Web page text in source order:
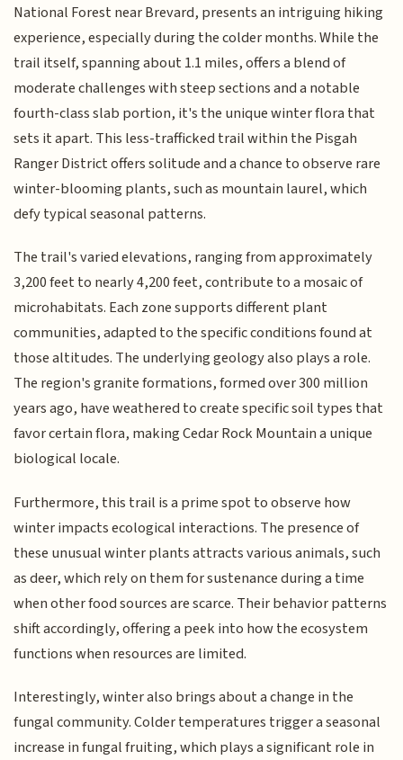
National Forest near Brevard, presents an intriguing hiking
experience, especially during the colder months. While the
trail itself, spanning about 1.1 miles, offers a blend of
moderate challenges with steep sections and a notable
fourth-class slab portion, it's the unique winter flora that
sets it apart. This less-trafficked trail within the Pisgah
Ranger District offers solitude and a chance to observe rare
winter-blooming plants, such as mountain laurel, which
defy typical seasonal patterns.
The trail's varied elevations, ranging from approximately
3,200 feet to nearly 4,200 feet, contribute to a mosaic of
microhabitats. Each zone supports different plant
communities, adapted to the specific conditions found at
those altitudes. The underlying geology also plays a role.
The region's granite formations, formed over 300 million
years ago, have weathered to create specific soil types that
favor certain flora, making Cedar Rock Mountain a unique
biological locale.
Furthermore, this trail is a prime spot to observe how
winter impacts ecological interactions. The presence of
these unusual winter plants attracts various animals, such
as deer, which rely on them for sustenance during a time
when other food sources are scarce. Their behavior patterns
shift accordingly, offering a peek into how the ecosystem
functions when resources are limited.
Interestingly, winter also brings about a change in the
fungal community. Colder temperatures trigger a seasonal
increase in fungal fruiting, which plays a significant role in